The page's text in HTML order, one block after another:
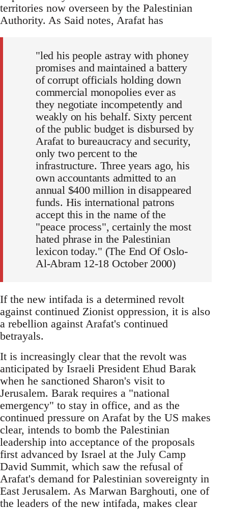
territories now overseen by the Palestinian
Authority. As Said notes, Arafat has
"led his people astray with phoney
promises and maintained a battery
of corrupt officials holding down
commercial monopolies ever as
they negotiate incompetently and
weakly on his behalf. Sixty percent
of the public budget is disbursed by
Arafat to bureaucracy and security,
only two percent to the
infrastructure. Three years ago, his
own accountants admitted to an
annual $400 million in disappeared
funds. His international patrons
accept this in the name of the
"peace process", certainly the most
hated phrase in the Palestinian
lexicon today." (The End Of Oslo-
Al-Abram 12-18 October 2000)
If the new intifada is a determined revolt
against continued Zionist oppression, it is also
a rebellion against Arafat's continued
betrayals.
It is increasingly clear that the revolt was
anticipated by Israeli President Ehud Barak
when he sanctioned Sharon's visit to
Jerusalem. Barak requires a "national
emergency" to stay in office, and as the
continued pressure on Arafat by the US makes
clear, intends to bomb the Palestinian
leadership into acceptance of the proposals
first advanced by Israel at the July Camp
David Summit, which saw the refusal of
Arafat's demand for Palestinian sovereignty in
East Jerusalem. As Marwan Barghouti, one of
the leaders of the new intifada, makes clear